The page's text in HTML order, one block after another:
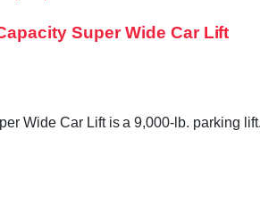
Super Wide Car Lift
Wide Car Lift is a 9,000-lb. parking